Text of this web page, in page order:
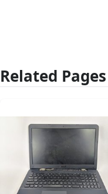
Related Pages